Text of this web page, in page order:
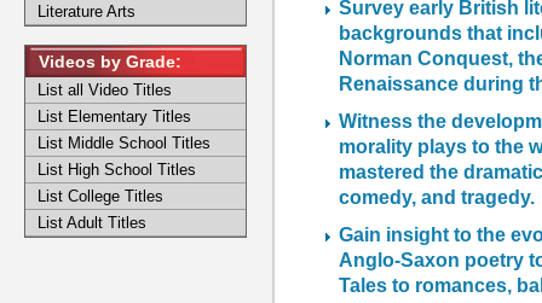
Survey early British
backgrounds that
Norman Conquest,
Renaissance during
Witness the
morality plays to the
mastered the
comedy, and tragedy.
Gain insight to the
Anglo-Saxon poetry
Tales to romances,
Literature Arts
Videos by Grade:
List all Video Titles
List Elementary Titles
List Middle School Titles
List High School Titles
List College Titles
List Adult Titles